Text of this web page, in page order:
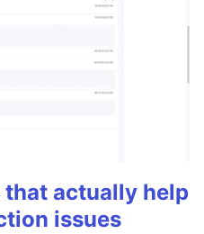
that actually help
issues